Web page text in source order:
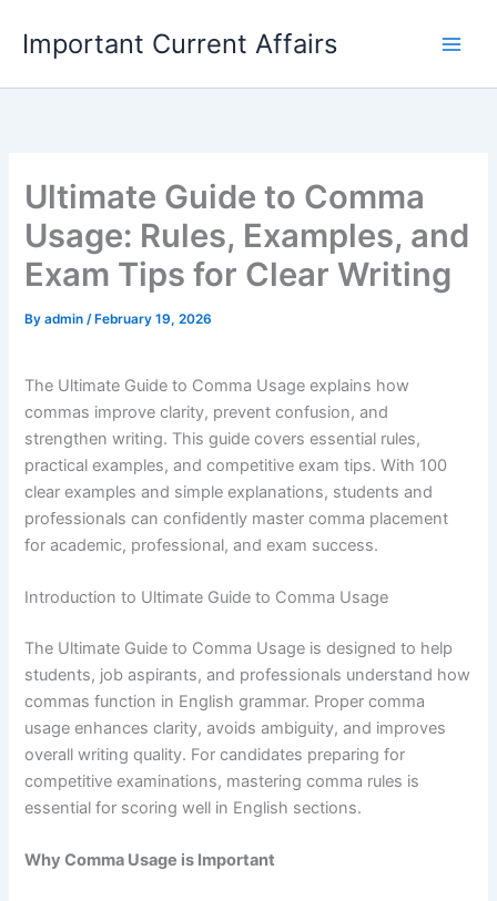
content
Important Current Affairs
Ultimate Guide to Comma
Usage: Rules, Examples, and
Exam Tips for Clear Writing
Byadmin/ February 19, 2026
The Ultimate Guide to Comma Usage explains how
commas improve clarity, prevent confusion, and
strengthen writing. This guide covers essential rules,
practical examples, and competitive exam tips. With 100
clear examples and simple explanations, students and
professionals can confidently master comma placement
for academic, professional, and exam success.
Introduction to Ultimate Guide to Comma Usage
The Ultimate Guide to Comma Usage is designed to help
students, job aspirants, and professionals understand how
commas function in English grammar. Proper comma
usage enhances clarity, avoids ambiguity, and improves
overall writing quality. For candidates preparing for
competitive examinations, mastering comma rules is
essential for scoring well in English sections.
Why Comma Usage is Important